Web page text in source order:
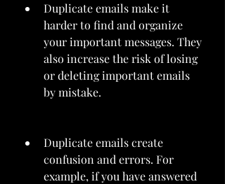
Duplicate emails make it
harder to find and organize
your important messages. They
also increase the risk of losing
or deleting important emails
by mistake.
Duplicate emails create
confusion and errors. For
example, if you have answered